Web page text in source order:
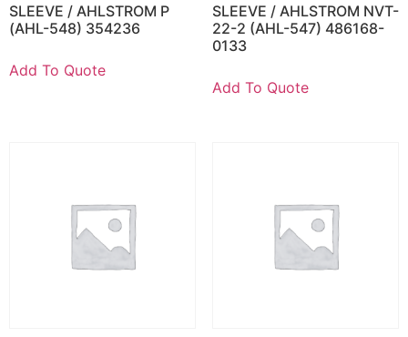
SLEEVE / AHLSTROM P
(AHL-548) 354236
Add To Quote
SLEEVE / AHLSTROM NVT-
22-2 (AHL-547) 486168-
0133
Add To Quote